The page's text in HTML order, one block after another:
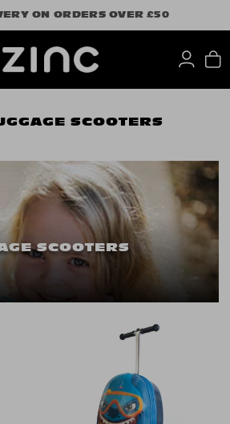
ON ORDERS OVER £50
SCOOTERS
SCOOTERS